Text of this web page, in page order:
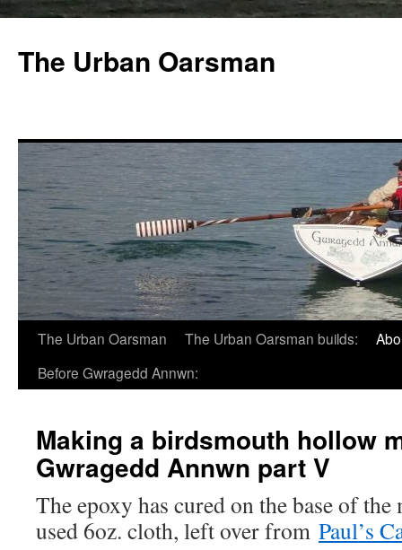
The Urban Oarsman
The Urban Oarsman The Urban Oarsman builds:
Before Gwragedd Annwn:
Making a birdsmouth hollow
Gwragedd Annwn part V
The epoxy has cured on the base of
used 6oz. cloth, left over from Paul’s